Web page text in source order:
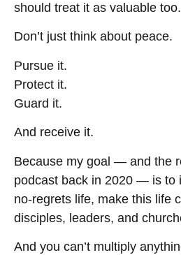
should treat it as valuable too.
Don’t just think about peace.
Pursue it.
Protect it.
Guard it.
And receive it.
Because my goal — and the
podcast back in 2020 — is to
no-regrets life, make this life
disciples, leaders, and
And you can’t multiply